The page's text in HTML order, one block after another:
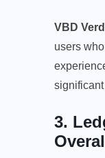
VBD
users
3.